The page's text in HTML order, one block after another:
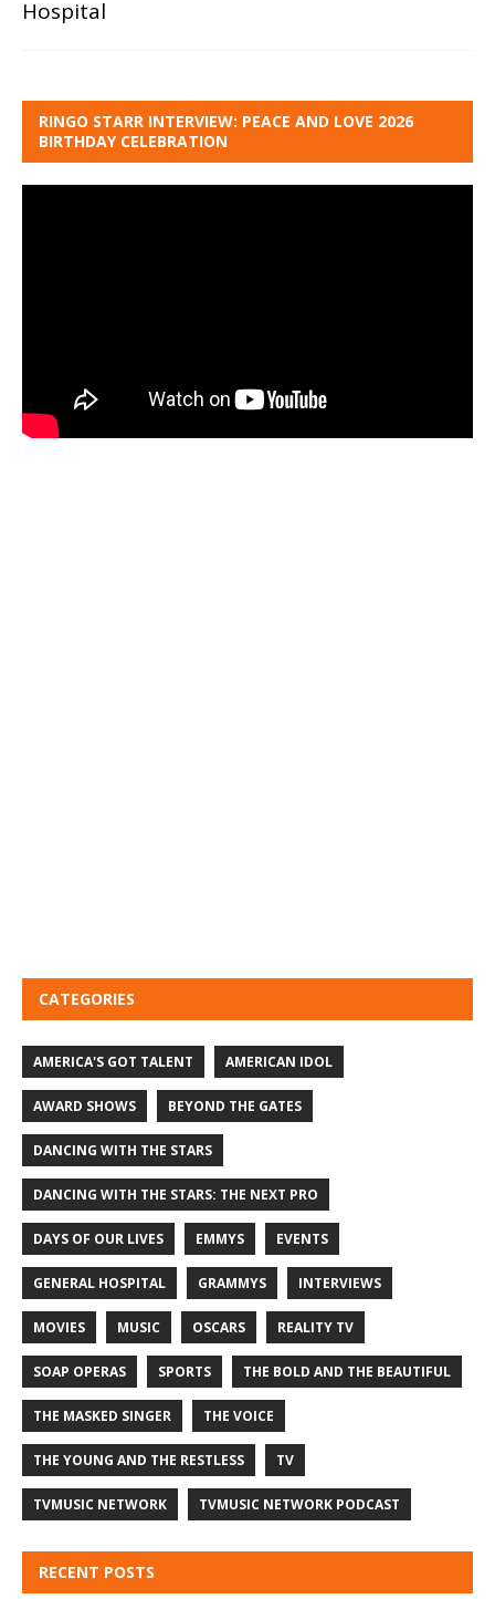
RINGO STARR INTERVIEW: PEACE AND LOVE 2026
BIRTHDAY CELEBRATION
CATEGORIES
AMERICA'S GOT TALENT AMERICAN IDOL
AWARD SHOWS BEYOND THE GATES
DANCING WITH THE STARS
DANCING WITH THE STARS: THE NEXT PRO
DAYS OF OUR LIVES EMMYS EVENTS
GENERAL HOSPITAL GRAMMYS INTERVIEWS
MOVIES MUSIC OSCARS REALITY TV
SOAP OPERAS SPORTS THE BOLD AND THE BEAUTIFUL
THE MASKED SINGER THE VOICE
THE YOUNG AND THE RESTLESS TV
TVMUSIC NETWORK TVMUSIC NETWORK PODCAST
RECENT POSTS